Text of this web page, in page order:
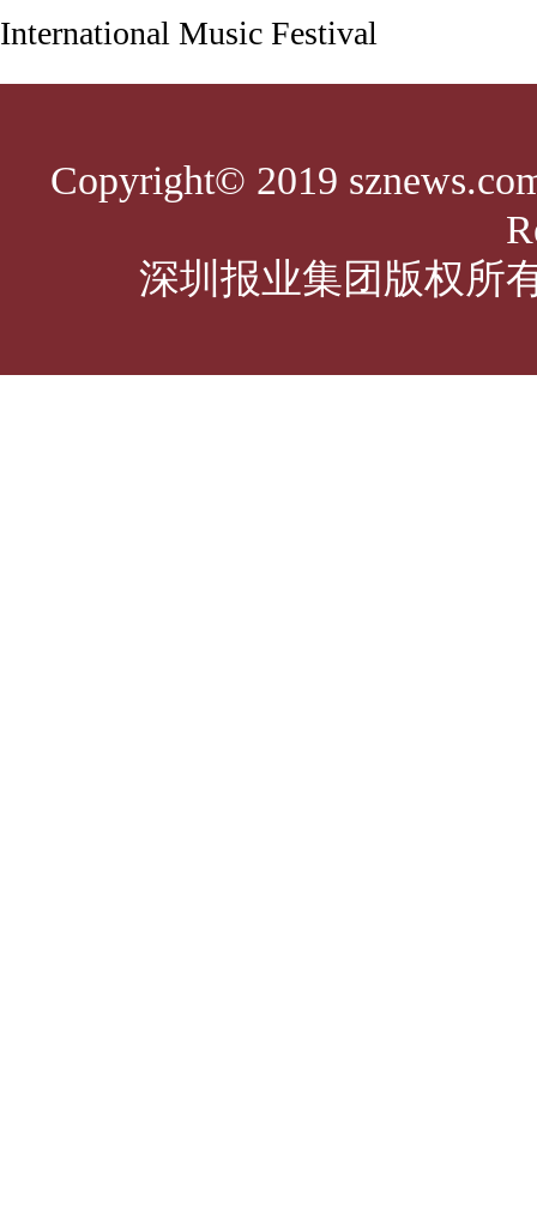
International Music Festival
Copyright© 2019
深圳报业集团版权所